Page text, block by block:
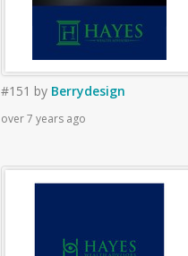
#151 by Berrydesign
over 7 years ago